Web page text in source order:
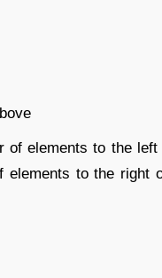
of elements to the left
elements to the right